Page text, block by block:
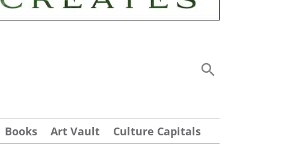
Books Art Vault Culture Capitals